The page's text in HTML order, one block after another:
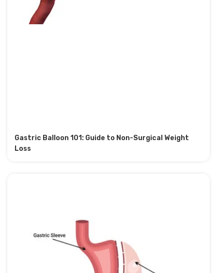
Gastric Balloon 101: Guide to Non-Surgical Weight
Loss